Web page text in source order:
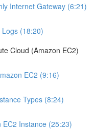
Internet Gateway (6:21)
Logs (18:20)
Cloud (Amazon EC2)
EC2 (9:16)
Types (8:24)
Instance (25:23)